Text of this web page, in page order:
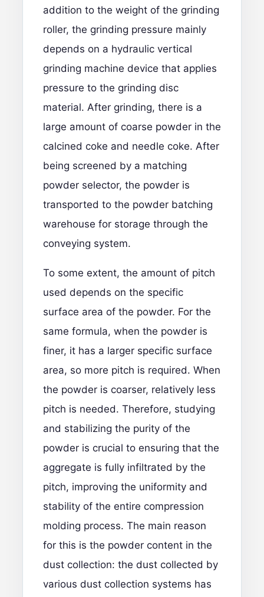
addition to the weight of the grinding
roller, the grinding pressure mainly
depends on a hydraulic vertical
grinding machine device that applies
pressure to the grinding disc
material. After grinding, there is a
large amount of coarse powder in the
calcined coke and needle coke. After
being screened by a matching
powder selector, the powder is
transported to the powder batching
warehouse for storage through the
conveying system.
To some extent, the amount of pitch
used depends on the specific
surface area of the powder. For the
same formula, when the powder is
finer, it has a larger specific surface
area, so more pitch is required. When
the powder is coarser, relatively less
pitch is needed. Therefore, studying
and stabilizing the purity of the
powder is crucial to ensuring that the
aggregate is fully infiltrated by the
pitch, improving the uniformity and
stability of the entire compression
molding process. The main reason
for this is the powder content in the
dust collection: the dust collected by
various dust collection systems has